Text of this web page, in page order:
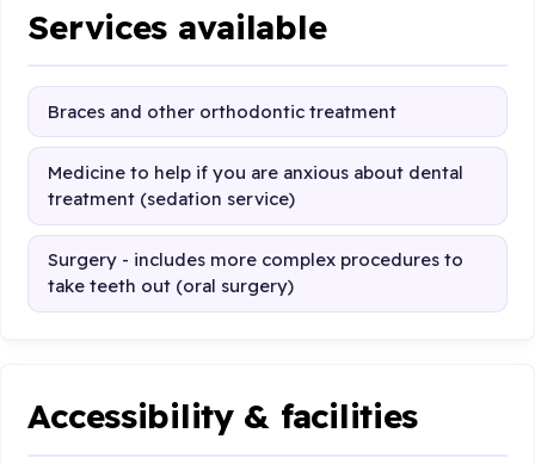
Services available
Braces and other orthodontic treatment
Medicine to help if you are anxious about dental
treatment (sedation service)
Surgery - includes more complex procedures to
take teeth out (oral surgery)
Accessibility & facilities